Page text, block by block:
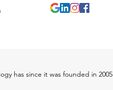
has since it was founded in 2005